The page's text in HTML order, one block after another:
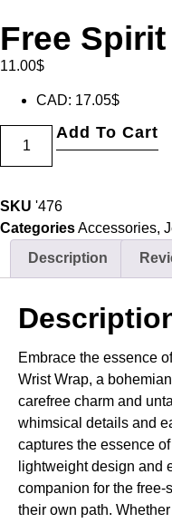
Free
11.00$
CAD: 17.05$
Add To Cart
SKU '476
CategoriesAccessories,
Description
Embrace the essence
Wrist Wrap, a
carefree charm and
whimsical details and
captures the essence
lightweight design and
companion for the
their own path.